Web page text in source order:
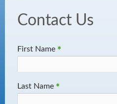
Contact Us
First Name *
Last Name *